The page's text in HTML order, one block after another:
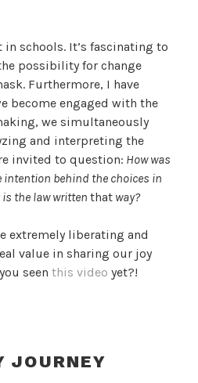
schools. It’s fascinating to
possibility for change
Furthermore, I have
become engaged with the
we simultaneously
and interpreting the
invited to question: How was
intention behind the choices in
the law written that way?
extremely liberating and
value in sharing our joy
seen this video yet?!
JOURNEY